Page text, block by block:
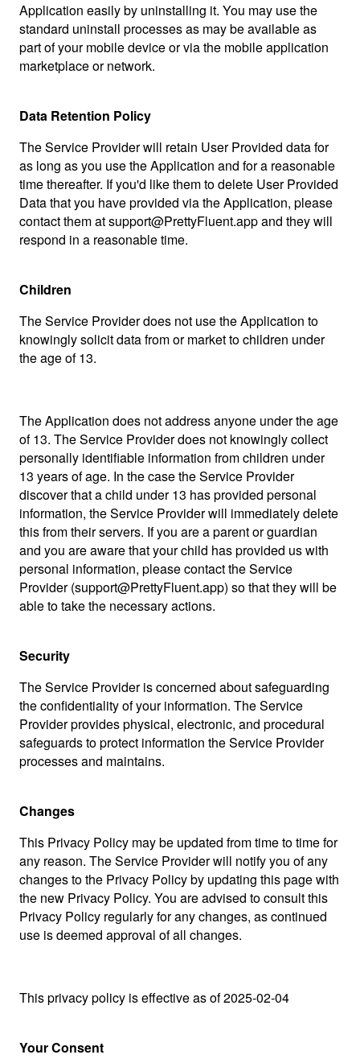
Application easily by uninstalling it. You may use the
standard uninstall processes as may be available as
part of your mobile device or via the mobile application
marketplace or network.
Data Retention Policy
The Service Provider will retain User Provided data for
as long as you use the Application and for a reasonable
time thereafter. If you'd like them to delete User Provided
Data that you have provided via the Application, please
contact them at support@PrettyFluent.app and they will
respond in a reasonable time.
Children
The Service Provider does not use the Application to
knowingly solicit data from or market to children under
the age of 13.
The Application does not address anyone under the age
of 13. The Service Provider does not knowingly collect
personally identifiable information from children under
13 years of age. In the case the Service Provider
discover that a child under 13 has provided personal
information, the Service Provider will immediately delete
this from their servers. If you are a parent or guardian
and you are aware that your child has provided us with
personal information, please contact the Service
Provider (support@PrettyFluent.app) so that they will be
able to take the necessary actions.
Security
The Service Provider is concerned about safeguarding
the confidentiality of your information. The Service
Provider provides physical, electronic, and procedural
safeguards to protect information the Service Provider
processes and maintains.
Changes
This Privacy Policy may be updated from time to time for
any reason. The Service Provider will notify you of any
changes to the Privacy Policy by updating this page with
the new Privacy Policy. You are advised to consult this
Privacy Policy regularly for any changes, as continued
use is deemed approval of all changes.
This privacy policy is effective as of 2025-02-04
Your Consent